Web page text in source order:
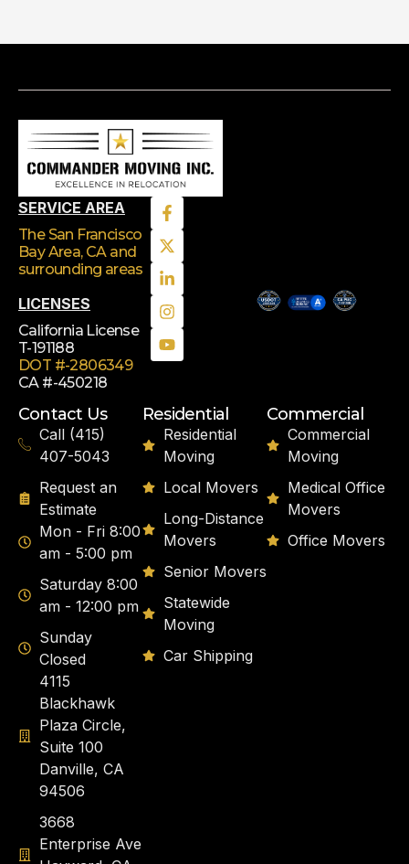
SERVICE AREA
The San Francisco
Bay Area, CA and
surrounding areas
LICENSES
California License
T-191188
DOT #-2806349
CA #-450218
Contact Us
Call (415)
407-5043
Request an
Estimate
Mon - Fri 8:00
am - 5:00 pm
Saturday 8:00
am - 12:00 pm
Sunday
Closed
4115
Blackhawk
Plaza Circle,
Suite 100
Danville, CA
94506
3668
Enterprise Ave
Residential
Residential
Moving
Local Movers
Long-Distance
Movers
Senior Movers
Statewide
Moving
Car Shipping
Commercial
Commercial
Moving
Medical Office
Movers
Office Movers